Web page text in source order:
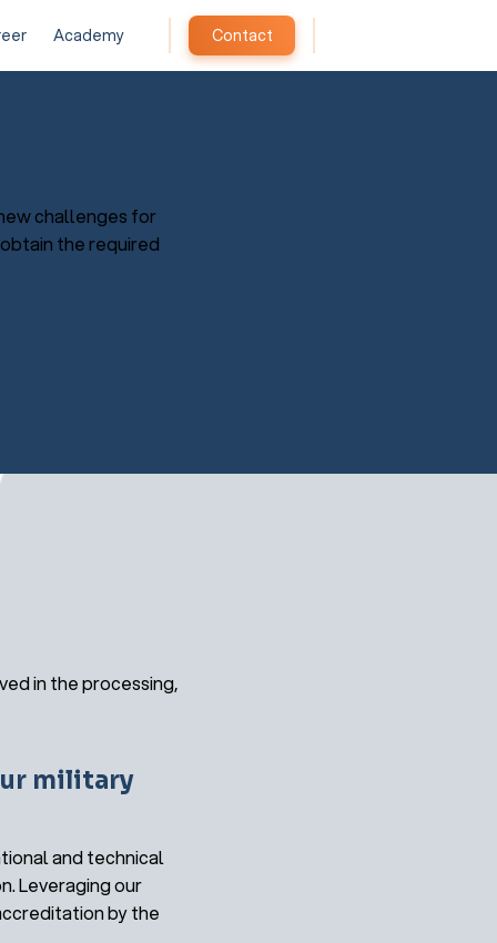
Academy Contact
challenges for
the required
in the processing,
military
and technical
Leveraging our
by the